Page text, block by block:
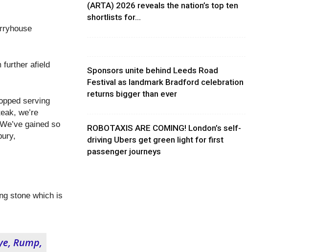
further afield
serving
we’re
gained so
stone which is
Rump,
(ARTA) 2026 reveals the nation’s top ten
shortlists for...
Sponsors unite behind Leeds Road
Festival as landmark Bradford celebration
returns bigger than ever
ROBOTAXIS ARE COMING! London’s self-
driving Ubers get green light for first
passenger journeys